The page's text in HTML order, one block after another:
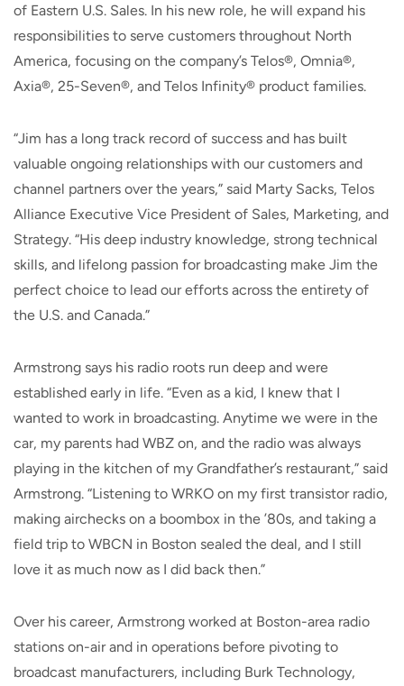
of Eastern U.S. Sales. In his new role, he will expand his
responsibilities to serve customers throughout North
America, focusing on the company’s Telos®, Omnia®,
Axia®, 25-Seven®, and Telos Infinity® product families.
“Jim has a long track record of success and has built
valuable ongoing relationships with our customers and
channel partners over the years,” said Marty Sacks, Telos
Alliance Executive Vice President of Sales, Marketing, and
Strategy. “His deep industry knowledge, strong technical
skills, and lifelong passion for broadcasting make Jim the
perfect choice to lead our efforts across the entirety of
the U.S. and Canada.”
Armstrong says his radio roots run deep and were
established early in life. “Even as a kid, I knew that I
wanted to work in broadcasting. Anytime we were in the
car, my parents had WBZ on, and the radio was always
playing in the kitchen of my Grandfather’s restaurant,” said
Armstrong. “Listening to WRKO on my first transistor radio,
making airchecks on a boombox in the ’80s, and taking a
field trip to WBCN in Boston sealed the deal, and I still
love it as much now as I did back then.”
Over his career, Armstrong worked at Boston-area radio
stations on-air and in operations before pivoting to
broadcast manufacturers, including Burk Technology,